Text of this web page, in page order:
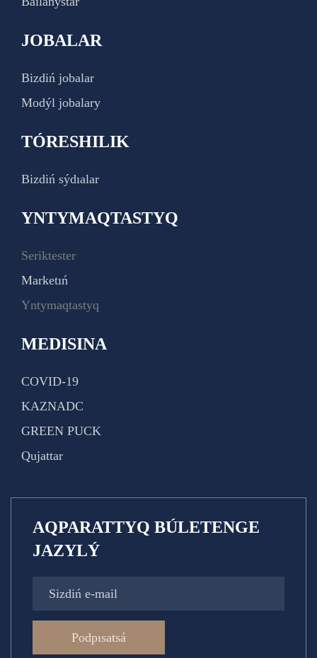
JOBALAR
Bizdiń jobalar
Modýl jobalary
TÓRESHILIK
Bizdiń sýdıalar
YNTYMAQTASTYQ
Seriktester
Marketıń
Yntymaqtastyq
MEDISINA
COVID-19
KAZNADC
GREEN PUCK
Qujattar
AQPARATTYQ BÚLETENGE
JAZYLÝ
Podpısatsá